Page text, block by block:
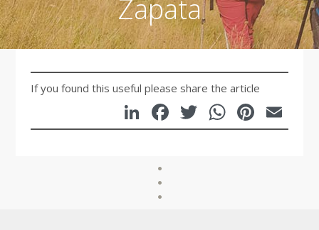
Zapata
If you found this useful please share the article
LinkedIn
Facebook
Twitter